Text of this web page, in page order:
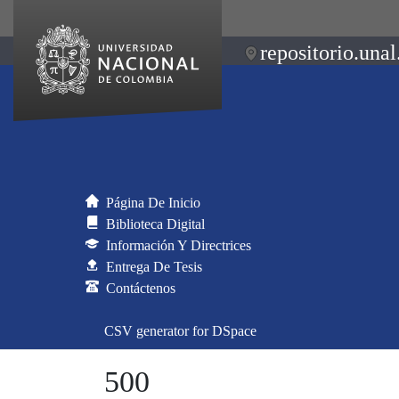
Página De Inicio
Biblioteca Digital
Información Y Directrices
Entrega De Tesis
Contáctenos
CSV generator for DSpace
500